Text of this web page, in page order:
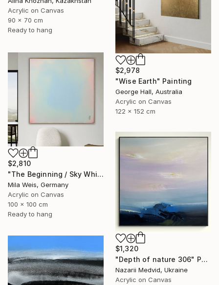
Acrylic on Canvas
90 x 70 cm
Ready to hang
$2,978
"Wise Earth" Painting
George Hall, Australia
Acrylic on Canvas
122 x 152 cm
$2,810
"The Beginning / Sky White" Painting
Mila Weis, Germany
Acrylic on Canvas
100 x 100 cm
Ready to hang
$1,320
"Depth of nature 306" Painting
Nazarii Medvid, Ukraine
Acrylic on Canvas